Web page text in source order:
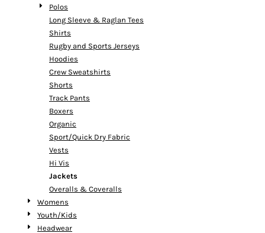
Polos
Long Sleeve & Raglan Tees
Shirts
Rugby and Sports Jerseys
Hoodies
Crew Sweatshirts
Shorts
Track Pants
Boxers
Organic
Sport/Quick Dry Fabric
Vests
Hi Vis
Jackets
Overalls & Coveralls
Womens
Youth/Kids
Headwear